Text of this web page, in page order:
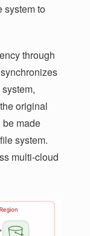
system to
through
original
be made
system.
multi-cloud